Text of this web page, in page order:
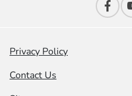
Privacy Policy
Contact Us